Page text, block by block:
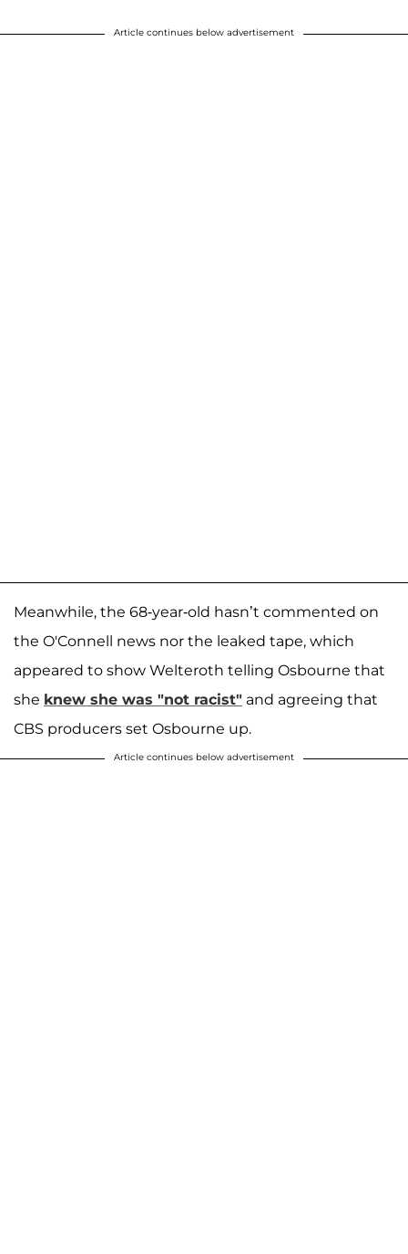
Article continues below advertisement
Meanwhile, the 68-year-old hasn’t commented on
the O'Connell news nor the leaked tape, which
appeared to show Welteroth telling Osbourne that
she knew she was "not racist" and agreeing that
CBS producers set Osbourne up.
Article continues below advertisement